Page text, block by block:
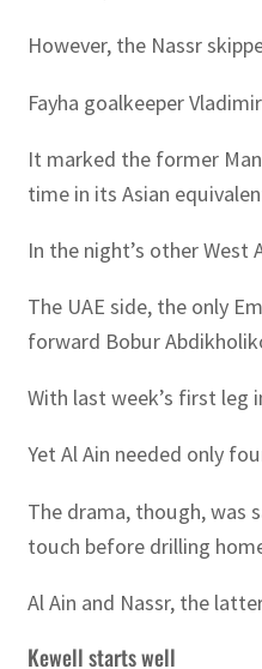
However, the Nassr
Fayha goalkeeper
It marked the former
time in its Asian
In the night’s other
The UAE side, the only
forward Bobur
With last week’s first leg
Yet Al Ain needed only
The drama, though, was
touch before drilling
Al Ain and Nassr, the
Kewell starts well